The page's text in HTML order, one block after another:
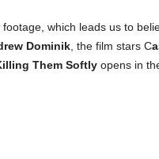
which leads us to
Dominik, the film stars C
Them Softly opens in